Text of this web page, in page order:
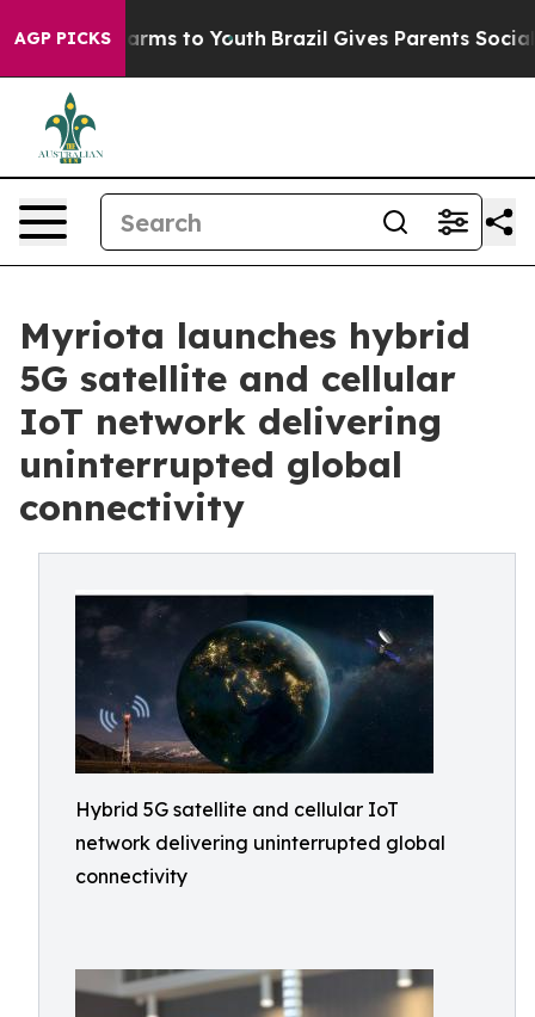
AGP PICKS
Harms to Youth Brazil Gives Parents Social
Myriota launches hybrid
5G satellite and cellular
IoT network delivering
uninterrupted global
connectivity
Hybrid 5G satellite and cellular IoT
network delivering uninterrupted global
connectivity